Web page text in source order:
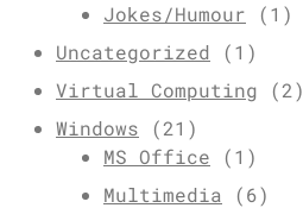
Jokes/Humour (1)
Uncategorized (1)
Virtual Computing (2)
Windows (21)
MS Office (1)
Multimedia (6)